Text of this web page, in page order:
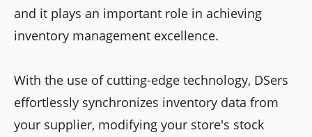
and it plays an important role in achieving
inventory management excellence.
With the use of cutting-edge technology, DSers
effortlessly synchronizes inventory data from
your supplier, modifying your store's stock